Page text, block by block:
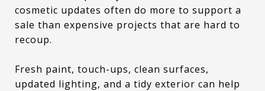
cosmetic updates often do more to support a
sale than expensive projects that are hard to
recoup.
Fresh paint, touch-ups, clean surfaces,
updated lighting, and a tidy exterior can help